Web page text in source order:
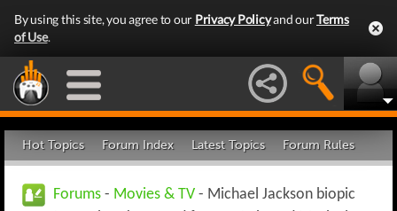
By using this site, you agree to our Privacy Policyand ourTerms
of Use.
Hot Topics Forum Index Latest Topics Forum Rules
Forums - Movies & TV - Michael Jackson biopic